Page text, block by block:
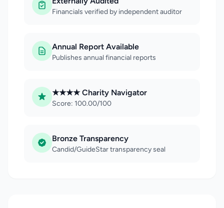
Financials verified by independent auditor
Annual Report Available
Publishes annual financial reports
★★★★ Charity Navigator
Score: 100.00/100
Bronze Transparency
Candid/GuideStar transparency seal